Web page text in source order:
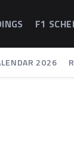
F1
2026